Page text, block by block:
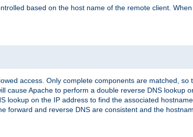
based on the host name of the remote client. When
access. Only complete components are matched, so
cause Apache to perform a double reverse DNS lookup
lookup on the IP address to find the associated
forward and reverse DNS are consistent and the